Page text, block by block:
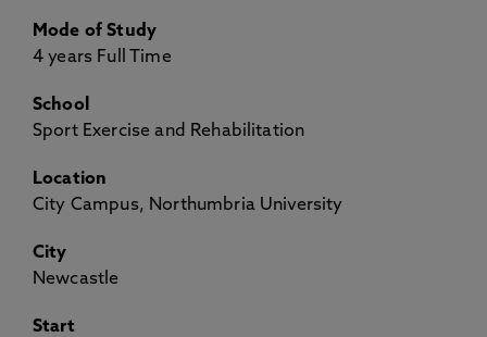
Mode of Study
4 years Full Time
School
Sport Exercise and Rehabilitation
Location
City Campus, Northumbria University
City
Newcastle
Start